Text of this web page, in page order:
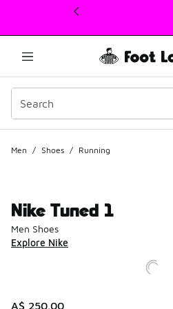
This link will open in a new window
Men / Shoes / Running
Nike Tuned 1
Men Shoes
Explore Nike
A$ 250.00